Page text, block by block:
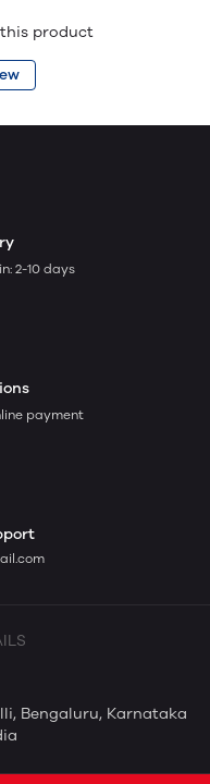
product
2-10 days
payment
Bengaluru, Karnataka